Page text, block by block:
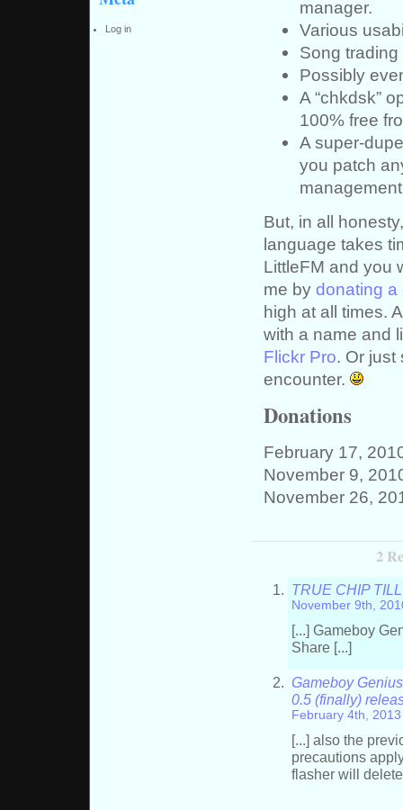
Log in
manager.
Various
Song
Possibly
A “chkdsk”
100% free
A super-
you patch
But, in all
language takes
LittleFM and you
me by donating a
high at all times.
with a name and
Flickr Pro. Or just
encounter.
Donations
February 17,
November 9,
November 26,
2
TRUE CHIP
November 9th,
[...] Gameboy
Share [...]
Gameboy
0.5 (finally)
February 4th,
[...] also the
precautions
flasher will